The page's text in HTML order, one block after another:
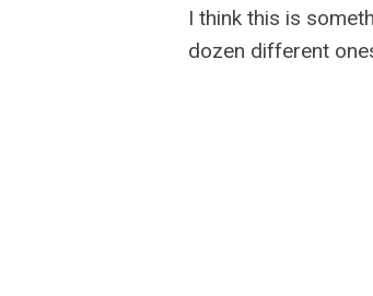
I think this is
dozen different